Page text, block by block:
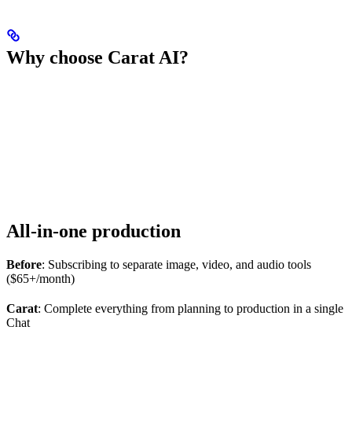
Why choose Carat AI?
All-in-one production
Before: Subscribing to separate image, video, and audio tools
($65+/month)
Carat: Complete everything from planning to production in a single
Chat